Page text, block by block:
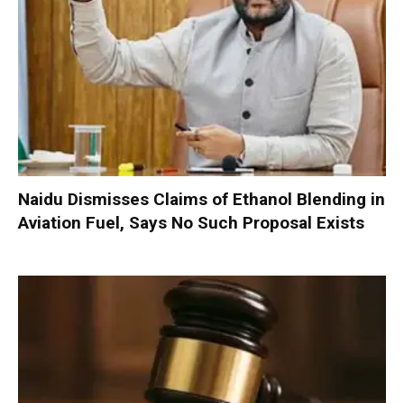
Naidu Dismisses Claims of Ethanol Blending in
Aviation Fuel, Says No Such Proposal Exists